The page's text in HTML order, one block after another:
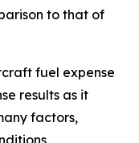
to that of
fuel expense
results as it
factors,